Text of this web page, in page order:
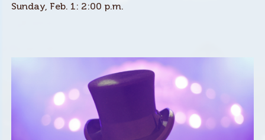
Sunday, Feb. 1: 2:00 p.m.